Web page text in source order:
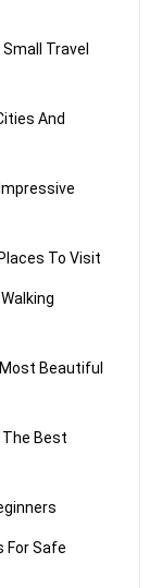
Travel
And
To Visit
Beautiful
The Best
For Safe